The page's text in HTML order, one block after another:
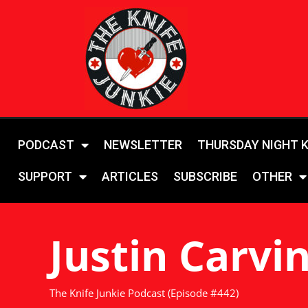
PODCAST NEWSLETTER THURSDAY NIGHT
SUPPORT ARTICLES SUBSCRIBE OTHER
Justin
The Knife Junkie Podcast (Episode #442)